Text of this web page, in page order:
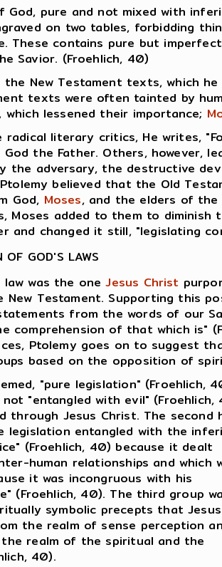
God, pure and not mixed with
on two tables, forbidding
These contains pure but
Savior. (Froehlich, 40)
the New Testament texts, which
texts were often tainted by
which lessened their importance;
radical literary critics, He writes,
God the Father. Others,
the adversary, the destructive
Ptolemy believed that the Old
God, Moses, and the elders of the
Moses added to them to
and changed it still, "legislating
OF GOD'S LAWS
law was the oneJesus Christ
New Testament. Supporting this
from the words of our
comprehension of that which is"
Ptolemy goes on to suggest
based on the opposition of
"pure legislation" (Froehlich,
"entangled with evil" (Froehlich,
through Jesus Christ. The second
legislation entangled with the
(Froehlich, 40) because it dealt
human relationships and which
it was incongruous with his
(Froehlich, 40). The third group
symbolic precepts that Jesus
the realm of sense perception
realm of the spiritual and the
40).